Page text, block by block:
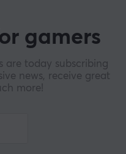
gamers
are today subscribing
news, receive great
more!